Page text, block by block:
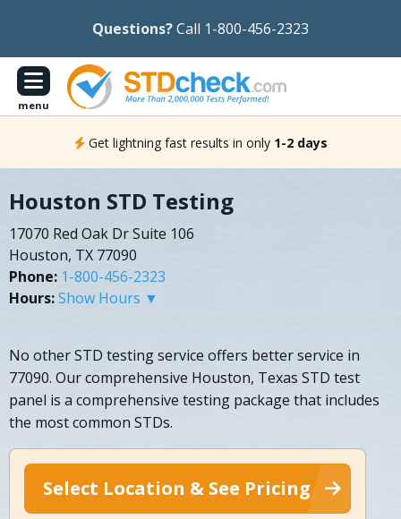
Questions?Call 1-800-456-2323
menu
Get lightning fast results in only 1-2 days
Houston STD Testing
17070 Red Oak Dr Suite 106
Houston, TX 77090
Phone: 1-800-456-2323
Hours:Show Hours ▼
No other STD testing service offers better service in
77090. Our comprehensive Houston, Texas STD test
panel is a comprehensive testing package that includes
the most common STDs.
Select Location & See Pricing